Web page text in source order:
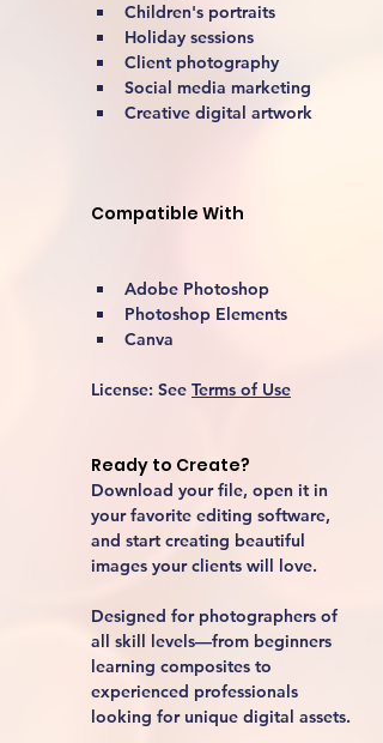
Children's portraits
Holiday sessions
Client photography
Social media marketing
Creative digital artwork
Compatible With
Adobe Photoshop
Photoshop Elements
Canva
License: See Terms of Use
Ready to Create?
Download your file, open it in
your favorite editing software,
and start creating beautiful
images your clients will love.
Designed for photographers of
all skill levels—from beginners
learning composites to
experienced professionals
looking for unique digital assets.